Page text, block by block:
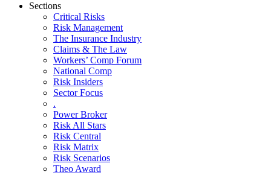
Sections
Critical Risks
Risk Management
The Insurance Industry
Claims & The Law
Workers’ Comp Forum
National Comp
Risk Insiders
Sector Focus
.
Power Broker
Risk All Stars
Risk Central
Risk Matrix
Risk Scenarios
Theo Award